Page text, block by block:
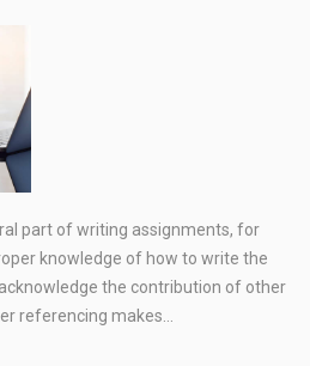
part of writing assignments, for
knowledge of how to write the
the contribution of other
referencing makes…